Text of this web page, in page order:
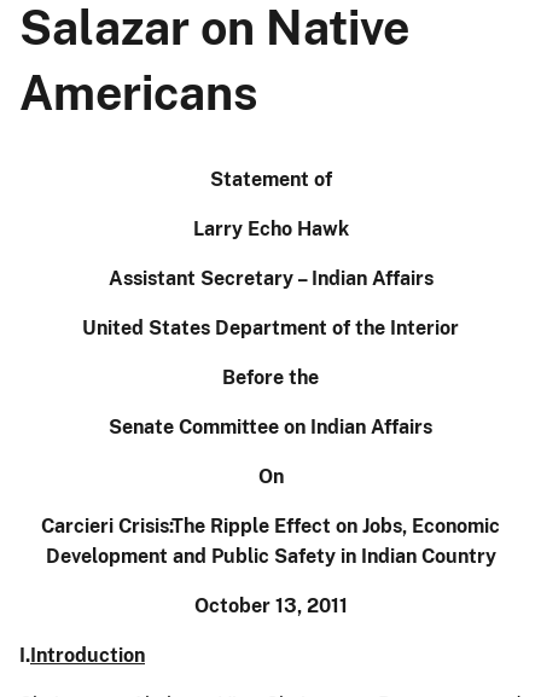
Salazar on Native
Americans
Statement of
Larry Echo Hawk
Assistant Secretary – Indian Affairs
United States Department of the Interior
Before the
Senate Committee on Indian Affairs
On
Carcieri Crisis:The Ripple Effect on Jobs, Economic
Development and Public Safety in Indian Country
October 13, 2011
I.Introduction